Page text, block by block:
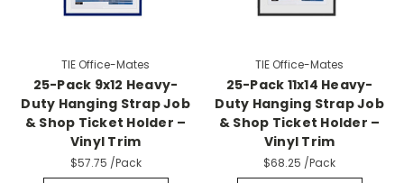
TIE Office-Mates
25-Pack 9x12 Heavy-
Duty Hanging Strap Job
& Shop Ticket Holder –
Vinyl Trim
$57.75 /Pack
TIE Office-Mates
25-Pack 11x14 Heavy-
Duty Hanging Strap Job
& Shop Ticket Holder –
Vinyl Trim
$68.25 /Pack